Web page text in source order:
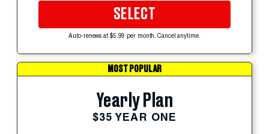
SELECT
Auto-renews at $5.99 per month. Cancel anytime.
MOST POPULAR
Yearly Plan
$35 YEAR ONE